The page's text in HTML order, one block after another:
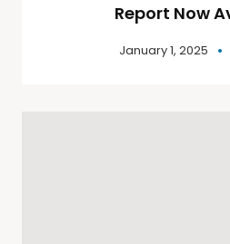
Report Now
January 1, 2025